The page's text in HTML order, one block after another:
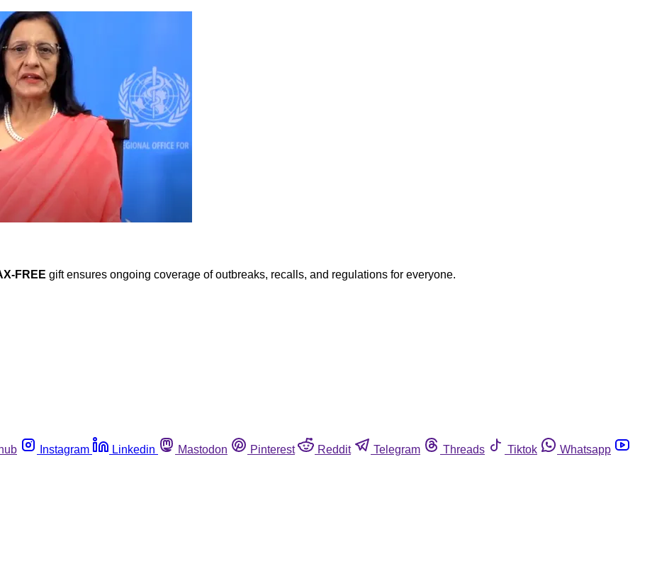
FREE gift ensures ongoing coverage of outbreaks, recalls, and regulations for everyone.
Instagram Linkedin Mastodon Pinterest Reddit Telegram Threads Tiktok
Whatsapp